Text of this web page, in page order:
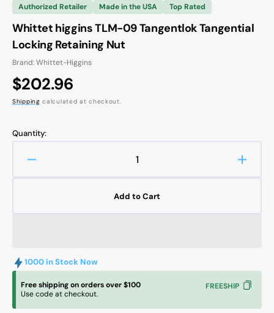
Authorized Retailer Made in the USA Top Rated
Whittet higgins TLM-09 Tangentlok Tangential
Locking Retaining Nut
Brand: Whittet-Higgins
Regular
price
$202.96
Shipping calculated at checkout.
Quantity:
Decrease
Tangential
Locking
Retaining
Nut
Nut
Add to Cart
1000 in Stock Now
Free shipping on orders over $100
Use code at checkout.
FREESHIP